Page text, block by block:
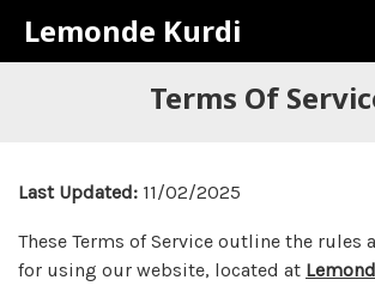
Lemonde Kurdi
Terms Of
Last Updated: 11/02/2025
These Terms of Service outline the rules
for using our website, located at